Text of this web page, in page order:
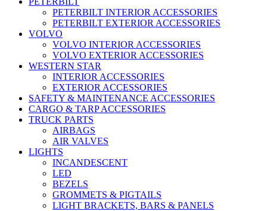
PETERBILT INTERIOR ACCESSORIES
PETERBILT EXTERIOR ACCESSORIES
VOLVO
VOLVO INTERIOR ACCESSORIES
VOLVO EXTERIOR ACCESSORIES
WESTERN STAR
INTERIOR ACCESSORIES
EXTERIOR ACCESSORIES
SAFETY & MAINTENANCE ACCESSORIES
CARGO & TARP ACCESSORIES
TRUCK PARTS
AIRBAGS
AIR VALVES
LIGHTS
INCANDESCENT
LED
BEZELS
GROMMETS & PIGTAILS
LIGHT BRACKETS, BARS & PANELS